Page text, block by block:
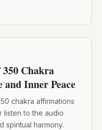
350 Chakra
Inner Peace
chakra affirmations
listen to the audio
spiritual harmony.